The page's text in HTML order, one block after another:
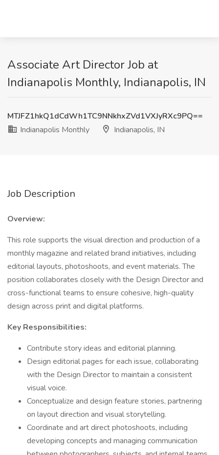
Associate Art Director Job at
Indianapolis Monthly, Indianapolis, IN
MTJFZ1hkQ1dCdWh1TC9NNkhxZVd1VXJyRXc9PQ==
Indianapolis Monthly
Indianapolis, IN
Job Description
Overview:
This role supports the visual direction and production of a
monthly magazine and related brand initiatives, including
editorial layouts, photoshoots, and event materials. The
position collaborates closely with the Design Director and
cross-functional teams to ensure cohesive, high-quality
design across print and digital platforms.
Key Responsibilities:
Contribute story ideas and editorial planning.
Design editorial pages for each issue, collaborating
with the Design Director to maintain a consistent
visual voice.
Conceptualize and design feature stories, partnering
on layout direction and visual storytelling.
Coordinate and art direct photoshoots, including
developing concepts and managing communication